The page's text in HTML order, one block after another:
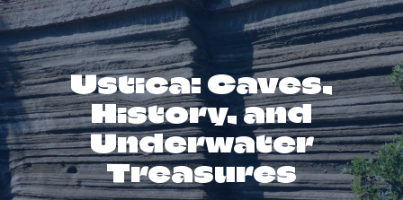
Ustica: Caves,
History, and
Underwater
Treasures
GET INVOLVED
NEWS
CONTACTS